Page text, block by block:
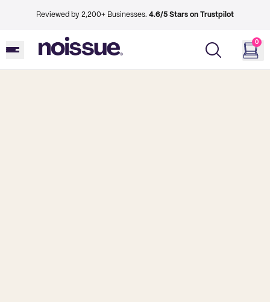
Reviewed by 2,200+ Businesses. 4.6/5 Stars on Trustpilot
0